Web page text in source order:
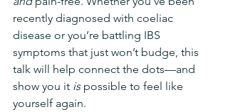
recently diagnosed with coeliac
disease or you’re battling IBS
symptoms that just won’t budge, this
talk will help connect the dots—and
show you it is possible to feel like
yourself again.